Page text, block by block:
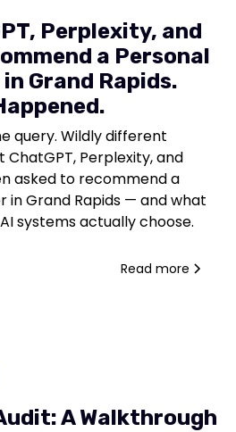
Perplexity, and
a Personal
Grand Rapids.
query. Wildly different
ChatGPT, Perplexity, and
asked to recommend a
in Grand Rapids — and what
systems actually choose.
Read more
A Walkthrough